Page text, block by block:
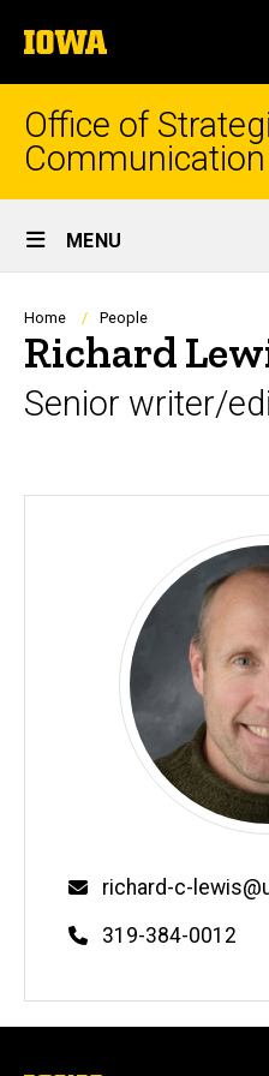
to
content
The
University
of
Iowa
Office of
Communication
Site
Main
Navigation
MENU
Breadcrumb
Home People
Richard
Senior writer/
Email
richard-c-
Phone
319-384-0012